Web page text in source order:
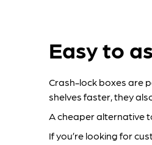
Easy to
Crash-lock boxes are
shelves faster, they
A cheaper alternative
If you’re looking for